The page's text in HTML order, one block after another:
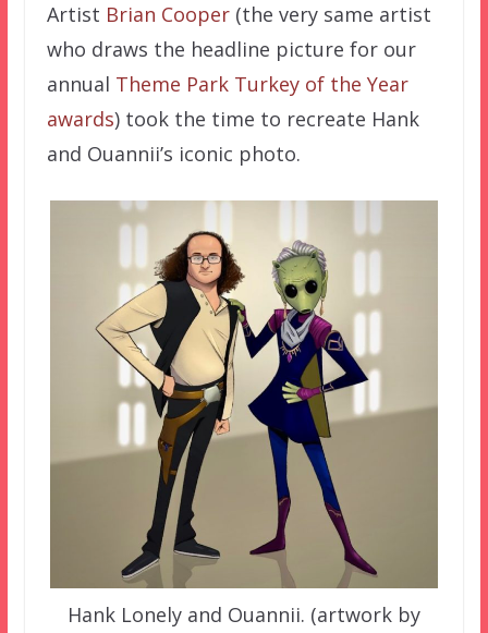
Artist Brian Cooper(the very same artist
who draws the headline picture for our
annual Theme Park Turkey of the Year
awards) took the time to recreate Hank
and Ouannii’s iconic photo.
Hank Lonely and Ouannii. (artwork by